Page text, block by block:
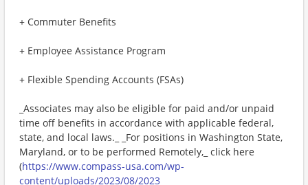
+ Commuter Benefits
+ Employee Assistance Program
+ Flexible Spending Accounts (FSAs)
_Associates may also be eligible for paid and/or unpaid
time off benefits in accordance with applicable federal,
state, and local laws._ _For positions in Washington State,
Maryland, or to be performed Remotely,_ click here
(https://www.compass-usa.com/wp-
content/uploads/2023/08/2023